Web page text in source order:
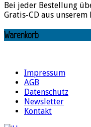
Bei jeder Bestellung
Gratis-CD aus unserem
Warenkorb
Impressum
AGB
Datenschutz
Newsletter
Kontakt